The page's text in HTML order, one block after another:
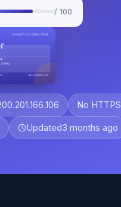
/ 100
No HTTPS
Updated3 months ago